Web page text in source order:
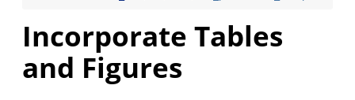
Incorporate Tables
and Figures